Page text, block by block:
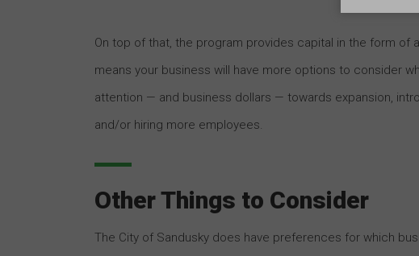
On top of that, the program provides capital in the form
means your business will have more options to consider
attention — and business dollars — towards expansion,
and/or hiring more employees.
Other Things to Consider
The City of Sandusky does have preferences for which